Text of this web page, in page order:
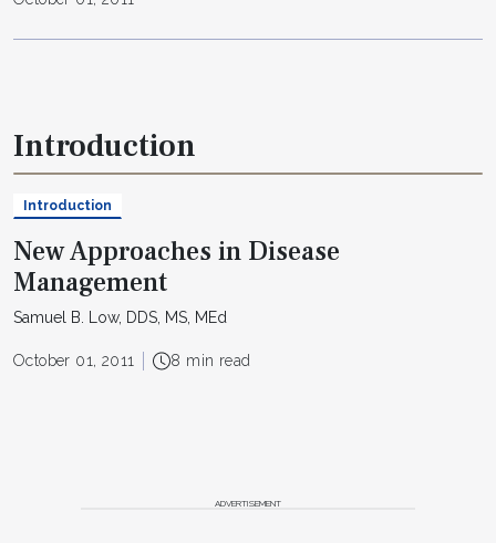
Introduction
Introduction
New Approaches in Disease
Management
Samuel B. Low, DDS, MS, MEd
October 01, 2011 8 min read
ADVERTISEMENT